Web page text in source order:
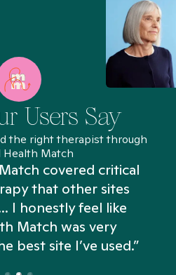
Users Say
the right therapist through
Health Match
covered critical
that other sites
I honestly feel like
Match was very
best site I’ve used.”